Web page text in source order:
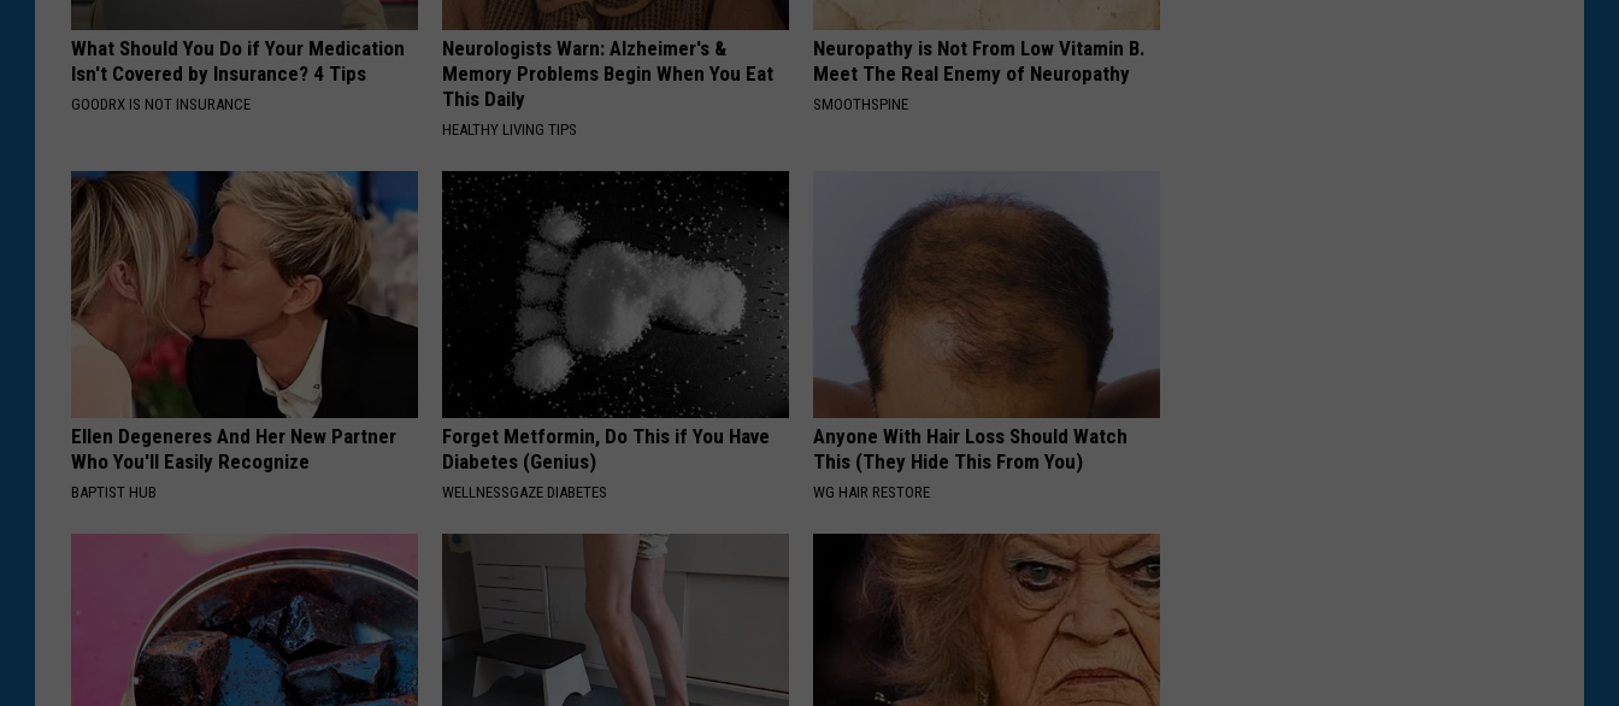
What Should You Do if Your Medication
Isn't Covered by Insurance? 4 Tips
GOODRX IS NOT INSURANCE
Neurologists Warn: Alzheimer's &
Memory Problems Begin When You Eat
This Daily
HEALTHY LIVING TIPS
Neuropathy is Not From Low Vitamin B.
Meet The Real Enemy of Neuropathy
SMOOTHSPINE
Ellen Degeneres And Her New Partner
Who You'll Easily Recognize
BAPTIST HUB
Forget Metformin, Do This if You Have
Diabetes (Genius)
WELLNESSGAZE DIABETES
Anyone With Hair Loss Should Watch
This (They Hide This From You)
WG HAIR RESTORE